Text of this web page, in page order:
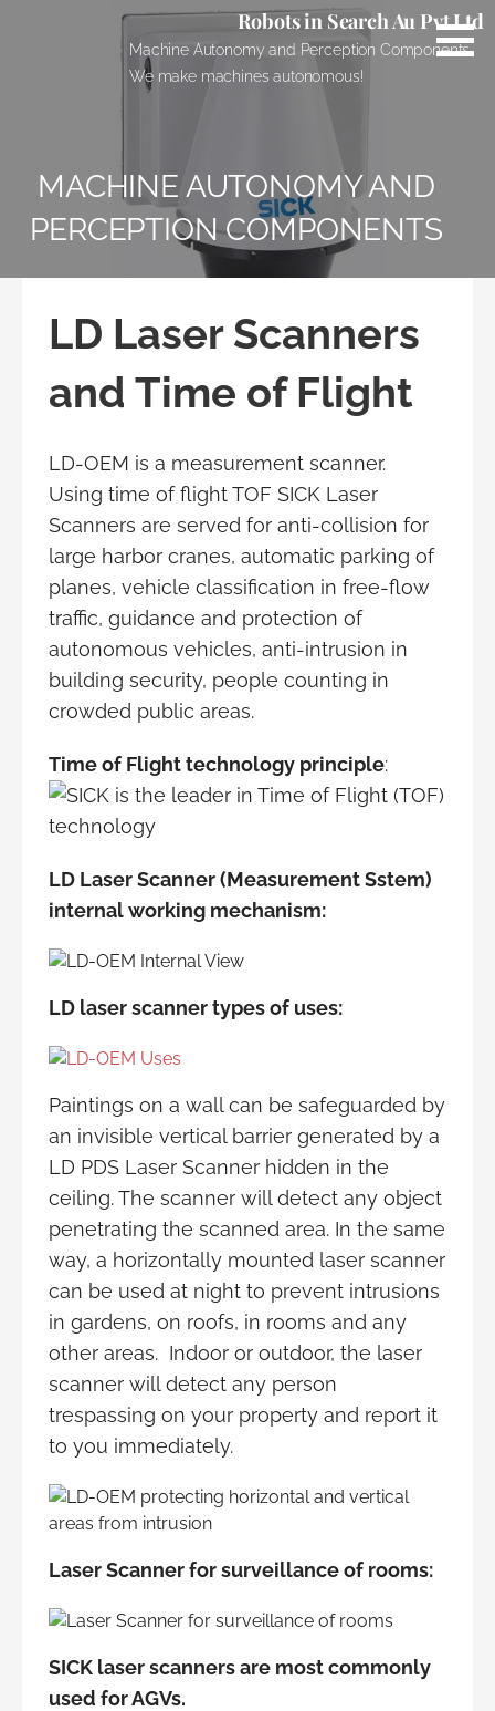
Robots in Search Au Pvt Ltd
Machine Autonomy and Perception Components.
We make machines autonomous!
MACHINE AUTONOMY AND
PERCEPTION COMPONENTS
LD Laser Scanners
and Time of Flight
LD-OEM is a measurement scanner.
Using time of flight TOF SICK Laser
Scanners are served for anti-collision for
large harbor cranes, automatic parking of
planes, vehicle classification in free-flow
traffic, guidance and protection of
autonomous vehicles, anti-intrusion in
building security, people counting in
crowded public areas.
Time of Flight technology principle:
LD Laser Scanner (Measurement Sstem)
internal working mechanism:
LD laser scanner types of uses:
Paintings on a wall can be safeguarded by
an invisible vertical barrier generated by a
LD PDS Laser Scanner hidden in the
ceiling. The scanner will detect any object
penetrating the scanned area. In the same
way, a horizontally mounted laser scanner
can be used at night to prevent intrusions
in gardens, on roofs, in rooms and any
other areas. Indoor or outdoor, the laser
scanner will detect any person
trespassing on your property and report it
to you immediately.
Laser Scanner for surveillance of rooms:
SICK laser scanners are most commonly
used for AGVs.